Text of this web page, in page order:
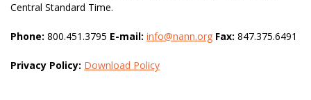
Central Standard Time.
Phone: 800.451.3795 E-mail: info@nann.org Fax: 847.375.6491
Privacy Policy: Download Policy